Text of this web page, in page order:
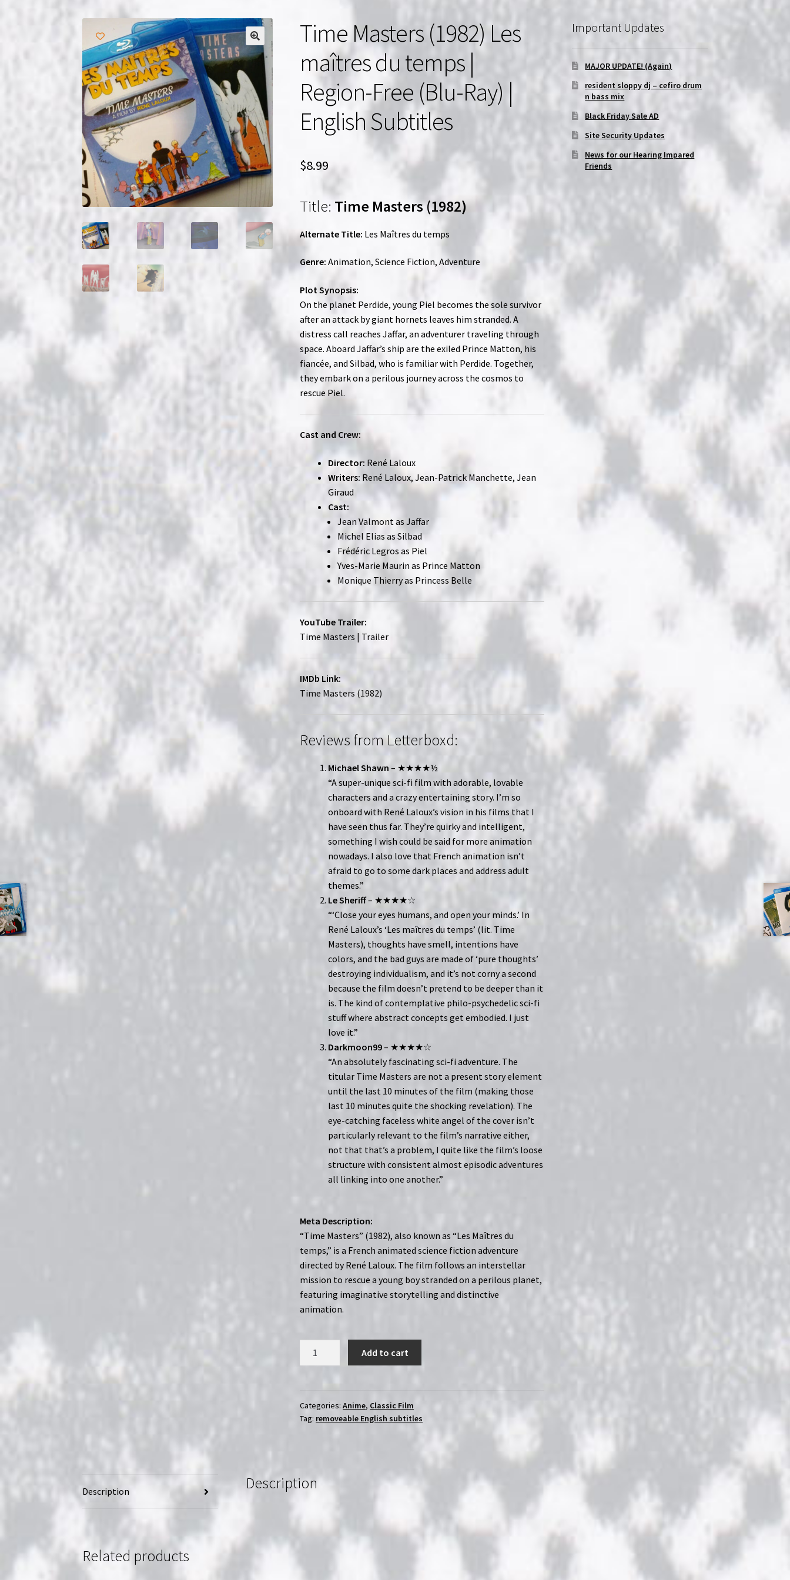
Time Masters (1982) Les
maîtres du temps |
Region-Free (Blu-Ray) |
English Subtitles
$8.99
Title: Time Masters (1982)
Alternate Title: Les Maîtres du temps
Genre: Animation, Science Fiction, Adventure
Plot Synopsis:
On the planet Perdide, young Piel becomes the sole survivor
after an attack by giant hornets leaves him stranded. A
distress call reaches Jaffar, an adventurer traveling through
space. Aboard Jaffar’s ship are the exiled Prince Matton, his
fiancée, and Silbad, who is familiar with Perdide. Together,
they embark on a perilous journey across the cosmos to
rescue Piel.
Cast and Crew:
Director: René Laloux
Writers: René Laloux, Jean-Patrick Manchette, Jean
Giraud
Cast:
Jean Valmont as Jaffar
Michel Elias as Silbad
Frédéric Legros as Piel
Yves-Marie Maurin as Prince Matton
Monique Thierry as Princess Belle
YouTube Trailer:
Time Masters | Trailer
IMDb Link:
Time Masters (1982)
Reviews from Letterboxd:
Michael Shawn – ★★★★½
“A super-unique sci-fi film with adorable, lovable
characters and a crazy entertaining story. I’m so
onboard with René Laloux’s vision in his films that I
have seen thus far. They’re quirky and intelligent,
something I wish could be said for more animation
nowadays. I also love that French animation isn’t
afraid to go to some dark places and address adult
themes.”
Le Sheriff– ★★★★☆
“‘Close your eyes humans, and open your minds.’ In
René Laloux’s ‘Les maîtres du temps’ (lit. Time
Masters), thoughts have smell, intentions have
colors, and the bad guys are made of ‘pure thoughts’
destroying individualism, and it’s not corny a second
because the film doesn’t pretend to be deeper than it
is. The kind of contemplative philo-psychedelic sci-fi
stuff where abstract concepts get embodied. I just
love it.”
Darkmoon99– ★★★★☆
“An absolutely fascinating sci-fi adventure. The
titular Time Masters are not a present story element
until the last 10 minutes of the film (making those
last 10 minutes quite the shocking revelation). The
eye-catching faceless white angel of the cover isn’t
particularly relevant to the film’s narrative either,
not that that’s a problem, I quite like the film’s loose
structure with consistent almost episodic adventures
all linking into one another.”
Meta Description:
“Time Masters” (1982), also known as “Les Maîtres du
temps,” is a French animated science fiction adventure
directed by René Laloux. The film follows an interstellar
mission to rescue a young boy stranded on a perilous planet,
featuring imaginative storytelling and distinctive
animation.
maîtres
du
Free
quantity
Add to cart
Categories:Anime, Classic Film
Tag: removeable English subtitles
Description Description
Related products
Important Updates
MAJOR UPDATE! (Again)
resident sloppy dj – cefiro drum
n bass mix
Black Friday Sale AD
Site Security Updates
News for our Hearing Impared
Friends